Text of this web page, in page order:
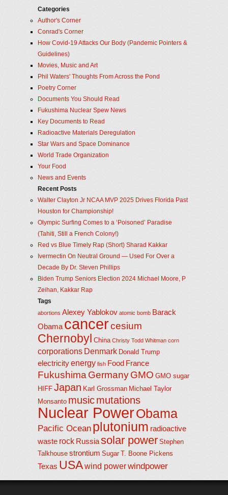
Categories
Author's Corner
Conrad's Corner
How Covid-19 Attacks Our Body (Pandemic Pointers &
Guidelines)
Movies, Music and Art
Phil Waters' Thoughts From Across the Pond
Poetry Corner
Documents You Should Read
Fukushima Nuclear Spew News
Key Documents to Read
Radioactive Materials Deregulation
Star Wars and Space Dominance
World Trade Organization
Your Food
News and Events
Recent Posts
Walter Clayton Jr NCAA MVP 2025 Drives Florida Past
Houston for Championship!
Olympic Surfing Comes to a ‘Poisoned’ Paradise
(Tahiti, Still a French Colony!)
Red vs Blue Timely Rap (Short) Sharad Kakkar
Ivermectin On Neutral Ground — Used For Over a
Decade By Dr. Steven Phillips
Biden Trump Seniors Election 2024 Michael Moore, P
Zeihan, Kakkar Rap
Tags
abortions Alexey Yablokov atomic bomb Barack
Obama cancercesium
Chernobyl China Christy Todd Whitman corn
corporations Denmark Donald Trump
electricityenergy fish Food France
FukushimaGermanyGMO GMO sugar
HIFF Japan Karl Grossman Michael Taylor
Monsanto musicmutations
Nuclear PowerObama
Pacific Ocean plutonium radioactive
waste rock Russiasolar power Stephen
Talkhouse strontium Sugar T. Boone Pickens
Texas USAwind powerwindpower